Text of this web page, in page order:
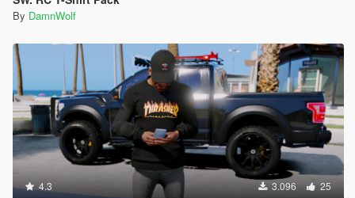
By DamnWolf
4.3 3.096 25